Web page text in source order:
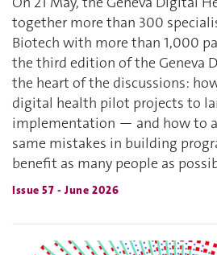
together more than 300
Biotech with more than 1,000
the third edition of the Geneva
the heart of the discussions:
digital health pilot projects to
implementation — and how to
same mistakes in building
benefit as many people as
Issue 57 - June 2026